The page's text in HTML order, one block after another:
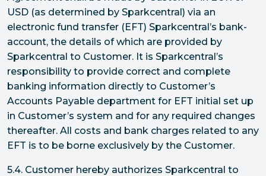
USD (as determined by Sparkcentral) via an
electronic fund transfer (EFT) Sparkcentral’s bank-
account, the details of which are provided by
Sparkcentral to Customer. It is Sparkcentral’s
responsibility to provide correct and complete
banking information directly to Customer’s
Accounts Payable department for EFT initial set up
in Customer’s system and for any required changes
thereafter. All costs and bank charges related to any
EFT is to be borne exclusively by the Customer.
5.4. Customer hereby authorizes Sparkcentral to